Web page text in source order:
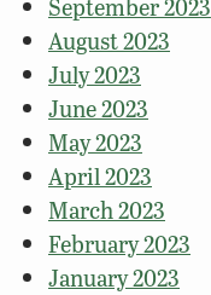
September 2023
August 2023
July 2023
June 2023
May 2023
April 2023
March 2023
February 2023
January 2023